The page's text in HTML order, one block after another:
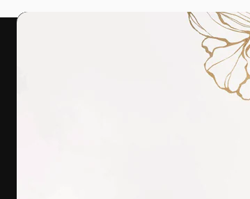
Videos
The creative platform to direct your best